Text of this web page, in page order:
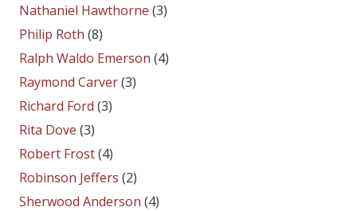
Nathaniel Hawthorne (3)
Philip Roth (8)
Ralph Waldo Emerson (4)
Raymond Carver(3)
Richard Ford (3)
Rita Dove (3)
Robert Frost(4)
Robinson Jeffers (2)
Sherwood Anderson (4)